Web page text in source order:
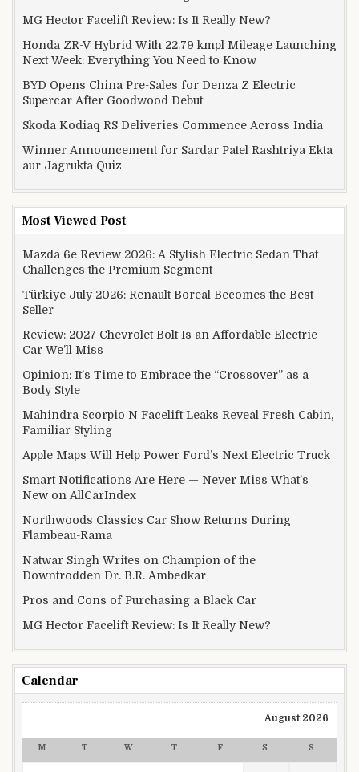
MG Hector Facelift Review: Is It Really New?
Honda ZR-V Hybrid With 22.79 kmpl Mileage Launching
Next Week: Everything You Need to Know
BYD Opens China Pre-Sales for Denza Z Electric
Supercar After Goodwood Debut
Skoda Kodiaq RS Deliveries Commence Across India
Winner Announcement for Sardar Patel Rashtriya Ekta
aur Jagrukta Quiz
Most Viewed Post
Mazda 6e Review 2026: A Stylish Electric Sedan That
Challenges the Premium Segment
Türkiye July 2026: Renault Boreal Becomes the Best-
Seller
Review: 2027 Chevrolet Bolt Is an Affordable Electric
Car We’ll Miss
Opinion: It’s Time to Embrace the “Crossover” as a
Body Style
Mahindra Scorpio N Facelift Leaks Reveal Fresh Cabin,
Familiar Styling
Apple Maps Will Help Power Ford’s Next Electric Truck
Smart Notifications Are Here — Never Miss What’s
New on AllCarIndex
Northwoods Classics Car Show Returns During
Flambeau-Rama
Natwar Singh Writes on Champion of the
Downtrodden Dr. B.R. Ambedkar
Pros and Cons of Purchasing a Black Car
MG Hector Facelift Review: Is It Really New?
Calendar
August 2026
M T W T F S S